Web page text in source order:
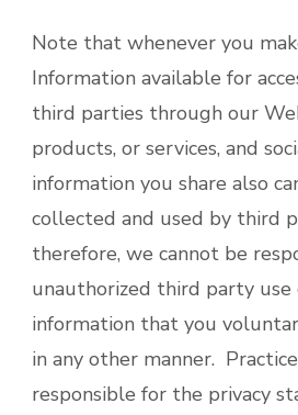
Note that whenever you
Information available for
third parties through our
products, or services, and
information you share also
collected and used by third
therefore, we cannot be
unauthorized third party use
information that you
in any other manner.
responsible for the privacy